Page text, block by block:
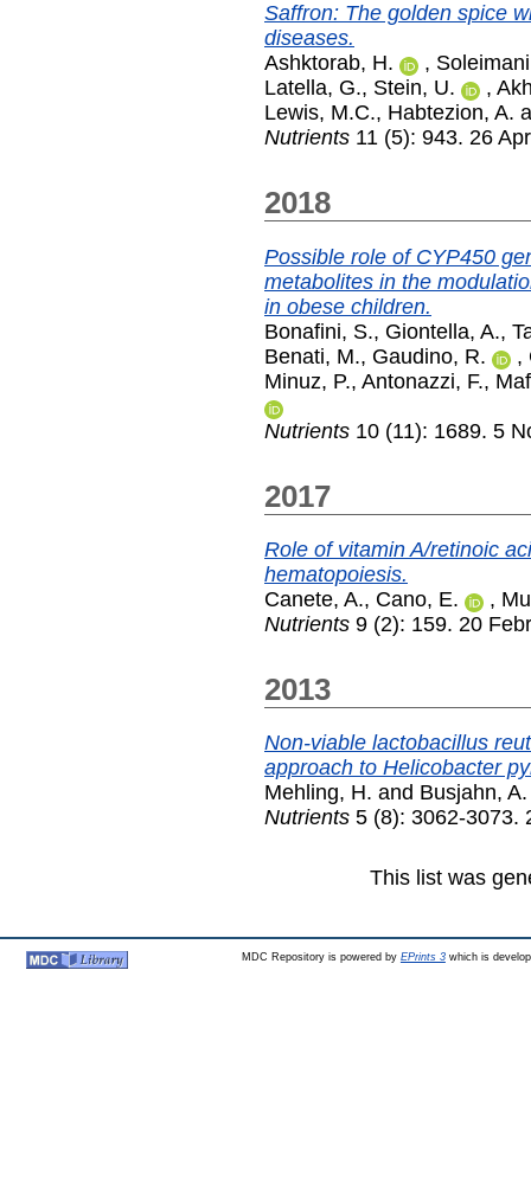
Saffron: The golden spice
diseases.
Ashktorab, H.
,
Latella, G., Stein, U. ,
Lewis, M.C., Habtezion, A.
Nutrients 11 (5): 943. 26
2018
Possible role of CYP450
metabolites in the
in obese children.
Bonafini, S., Giontella, A.,
Benati, M., Gaudino, R. ,
Minuz, P., Antonazzi, F.,
Nutrients 10 (11): 1689. 5
2017
Role of vitamin A/retinoic
hematopoiesis.
Canete, A., Cano, E. ,
Nutrients 9 (2): 159. 20
2013
Non-viable lactobacillus
approach to Helicobacter
Mehling, H. and Busjahn, A.
Nutrients 5 (8): 3062-3073.
This list was
MDC Repository is powered by EPrints 3which is